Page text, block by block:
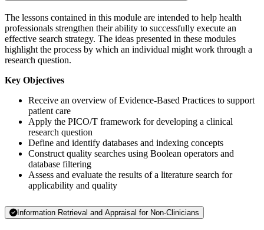
The lessons contained in this module are intended to help health
professionals strengthen their ability to successfully execute an
effective search strategy. The ideas presented in these modules
highlight the process by which an individual might work through a
research question.
Key Objectives
Receive an overview of Evidence-Based Practices to support
patient care
Apply the PICO/T framework for developing a clinical
research question
Define and identify databases and indexing concepts
Construct quality searches using Boolean operators and
database filtering
Assess and evaluate the results of a literature search for
applicability and quality
Information Retrieval and Appraisal for Non-Clinicians